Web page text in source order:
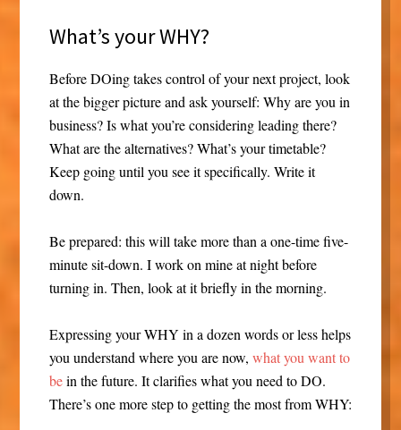
What’s your WHY?
Before DOing takes control of your next project, look
at the bigger picture and ask yourself: Why are you in
business? Is what you’re considering leading there?
What are the alternatives? What’s your timetable?
Keep going until you see it specifically. Write it
down.
Be prepared: this will take more than a one-time five-
minute sit-down. I work on mine at night before
turning in. Then, look at it briefly in the morning.
Expressing your WHY in a dozen words or less helps
you understand where you are now, what you want to
bein the future. It clarifies what you need to DO.
There’s one more step to getting the most from WHY: